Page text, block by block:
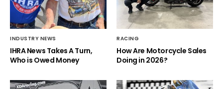
INDUSTRY NEWS
IHRA News Takes A Turn,
Who is Owed Money
RACING
How Are Motorcycle Sales
Doing in 2026?